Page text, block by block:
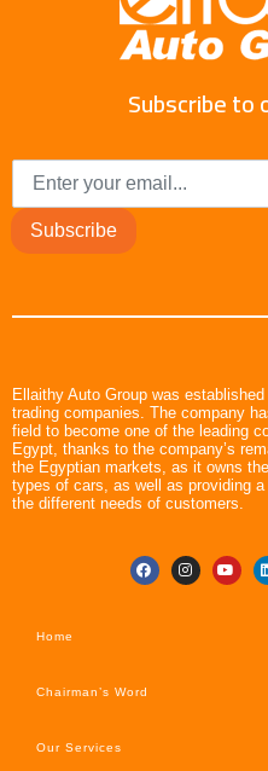
Subscribe
Subscribe
Ellaithy Auto Group was
trading companies. The company
field to become one of the leading
Egypt, thanks to the company’s
the Egyptian markets, as it owns
types of cars, as well as providing
the different needs of customers.
Home
Chairman’s Word
Our Services